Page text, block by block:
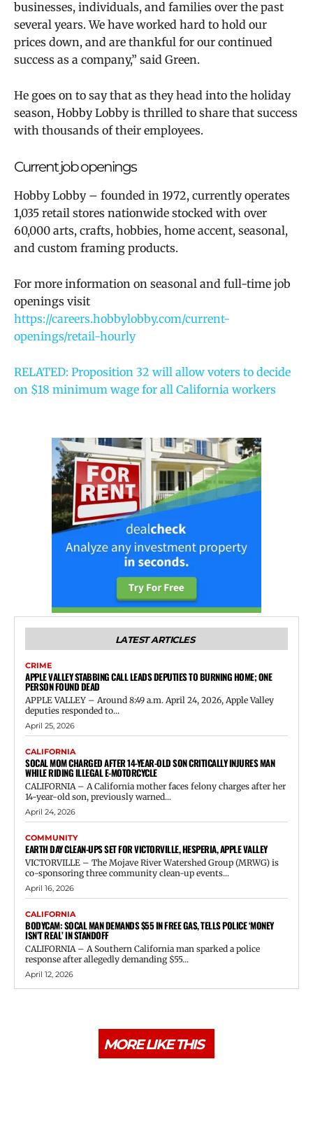
businesses, individuals, and families over the past
several years. We have worked hard to hold our
prices down, and are thankful for our continued
success as a company,” said Green.
He goes on to say that as they head into the holiday
season, Hobby Lobby is thrilled to share that success
with thousands of their employees.
Current job openings
Hobby Lobby – founded in 1972, currently operates
1,035 retail stores nationwide stocked with over
60,000 arts, crafts, hobbies, home accent, seasonal,
and custom framing products.
For more information on seasonal and full-time job
openings visit
https://careers.hobbylobby.com/current-
openings/retail-hourly
RELATED: Proposition 32 will allow voters to decide
on $18 minimum wage for all California workers
LATEST ARTICLES
CRIME
APPLE VALLEY STABBING CALL LEADS DEPUTIES TO BURNING HOME; ONE
PERSON FOUND DEAD
APPLE VALLEY – Around 8:49 a.m. April 24, 2026, Apple Valley
deputies responded to...
April 25, 2026
CALIFORNIA
SOCAL MOM CHARGED AFTER 14-YEAR-OLD SON CRITICALLY INJURES MAN
WHILE RIDING ILLEGAL E-MOTORCYCLE
CALIFORNIA – A California mother faces felony charges after her
14-year-old son, previously warned...
April 24, 2026
COMMUNITY
EARTH DAY CLEAN-UPS SET FOR VICTORVILLE, HESPERIA, APPLE VALLEY
VICTORVILLE – The Mojave River Watershed Group (MRWG) is
co-sponsoring three community clean-up events...
April 16, 2026
CALIFORNIA
BODYCAM: SOCAL MAN DEMANDS $55 IN FREE GAS, TELLS POLICE ‘MONEY
ISN’T REAL’ IN STANDOFF
CALIFORNIA – A Southern California man sparked a police
response after allegedly demanding $55...
April 12, 2026
MORE LIKE THIS